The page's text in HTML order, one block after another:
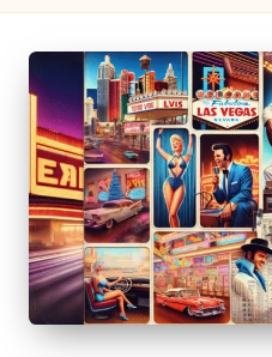
w
M
e
V
eg
as
Vegas